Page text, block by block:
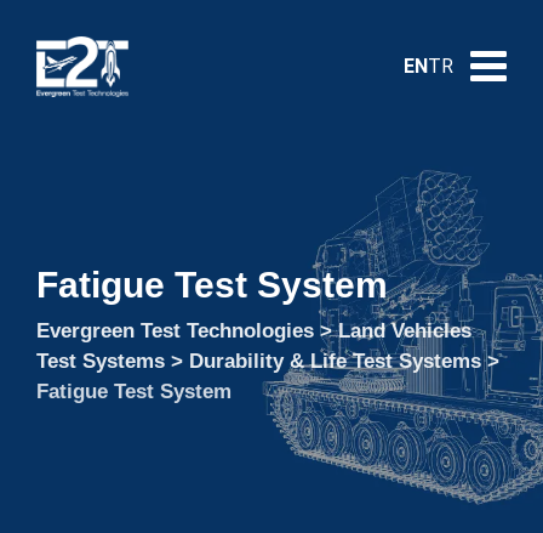
ENTR
Fatigue Test System
Evergreen Test Technologies >Land Vehicles
Test Systems > Durability & Life Test Systems>
Fatigue Test System